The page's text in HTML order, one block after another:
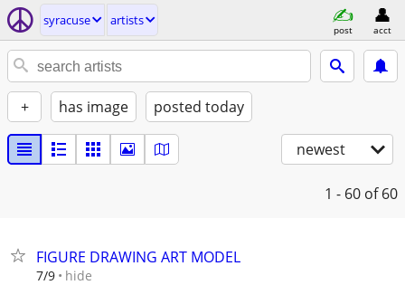
syracuse artists
post acct
+ has image posted today
newest
1 - 60 of 60
FIGURE DRAWING ART MODEL
7/9 hide